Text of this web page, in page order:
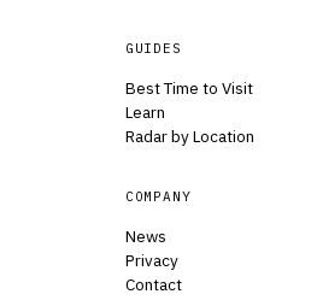
GUIDES
Best Time to Visit
Learn
Radar by Location
COMPANY
News
Privacy
Contact